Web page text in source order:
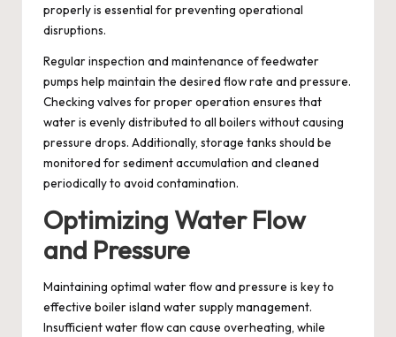
properly is essential for preventing operational
disruptions.
Regular inspection and maintenance of feedwater
pumps help maintain the desired flow rate and pressure.
Checking valves for proper operation ensures that
water is evenly distributed to all boilers without causing
pressure drops. Additionally, storage tanks should be
monitored for sediment accumulation and cleaned
periodically to avoid contamination.
Optimizing Water Flow
and Pressure
Maintaining optimal water flow and pressure is key to
effective boiler island water supply management.
Insufficient water flow can cause overheating, while